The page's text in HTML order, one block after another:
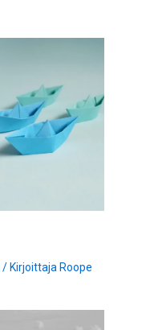
/ Kirjoittaja Roope